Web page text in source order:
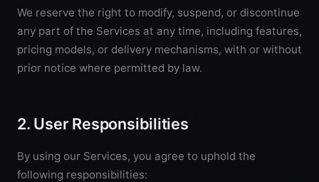
We reserve the right to modify, suspend, or discontinue
any part of the Services at any time, including features,
pricing models, or delivery mechanisms, with or without
prior notice where permitted by law.
2. User Responsibilities
By using our Services, you agree to uphold the
following responsibilities: